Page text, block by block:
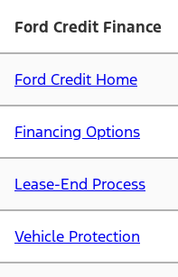
Ford Credit Finance
Ford Credit Home
Financing Options
Lease-End Process
Vehicle Protection